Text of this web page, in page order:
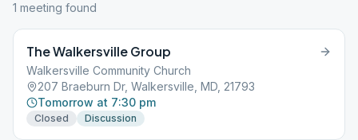
1 meeting found
The Walkersville Group
Walkersville Community Church
207 Braeburn Dr, Walkersville, MD, 21793
Tomorrow at 7:30 pm
Closed Discussion